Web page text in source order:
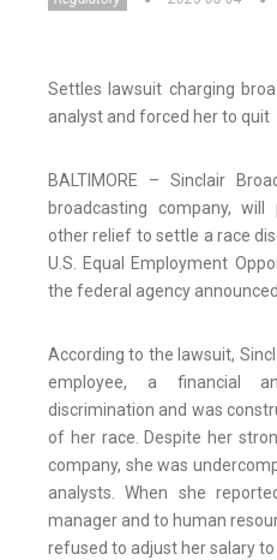
Settles lawsuit charging
analyst and forced her to quit
BALTIMORE – Sinclair
broadcasting company,
other relief to settle a race
U.S. Equal Employment
the federal agency
According to the lawsuit,
employee, a financial
discrimination and was
of her race. Despite her
company, she was
analysts. When she
manager and to human
refused to adjust her salary